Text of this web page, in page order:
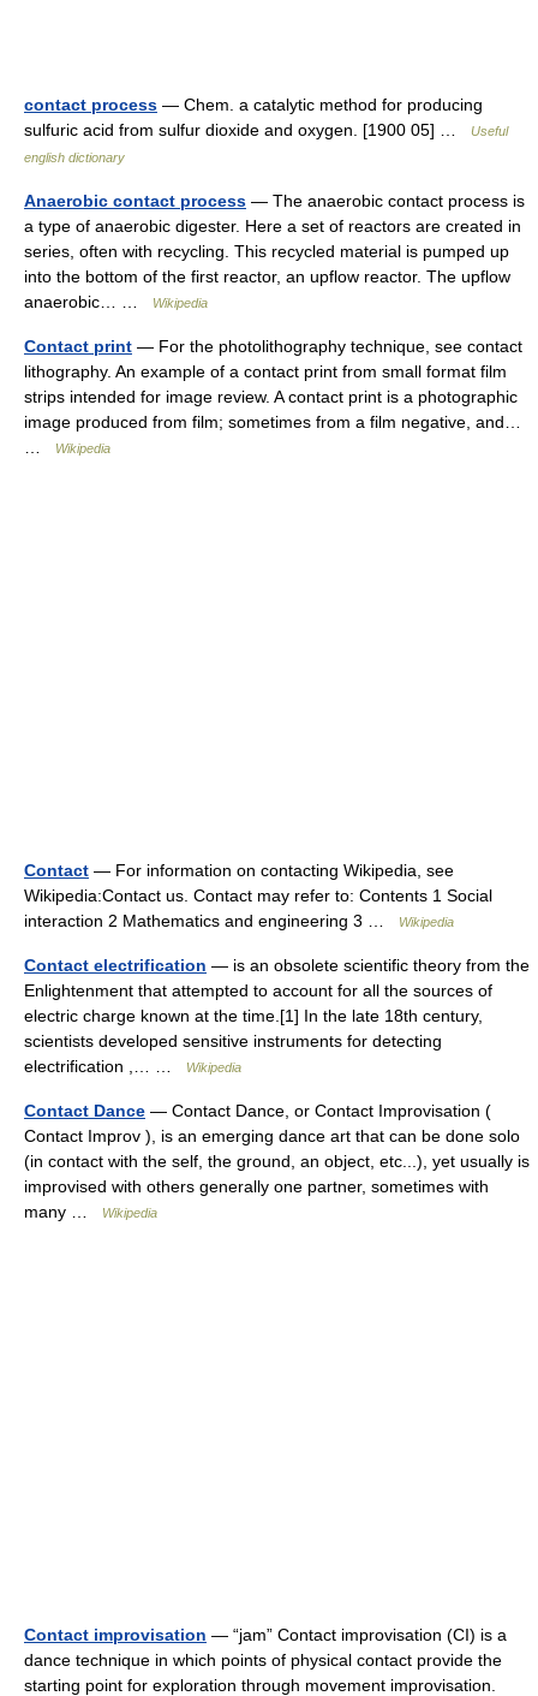
contact process — Chem. a catalytic method for producing
sulfuric acid from sulfur dioxide and oxygen. [1900 05] …
Useful
english dictionary
Anaerobic contact process — The anaerobic contact process is
a type of anaerobic digester. Here a set of reactors are created in
series, often with recycling. This recycled material is pumped up
into the bottom of the first reactor, an upflow reactor. The upflow
anaerobic… …
Wikipedia
Contact print — For the photolithography technique, see contact
lithography. An example of a contact print from small format film
strips intended for image review. A contact print is a photographic
image produced from film; sometimes from a film negative, and…
Wikipedia
Contact — For information on contacting Wikipedia, see
Wikipedia:Contact us. Contact may refer to: Contents 1 Social
interaction 2 Mathematics and engineering 3 …
Wikipedia
Contact electrification — is an obsolete scientific theory from the
Enlightenment that attempted to account for all the sources of
electric charge known at the time.[1] In the late 18th century,
scientists developed sensitive instruments for detecting
electrification ,… …
Wikipedia
Contact Dance — Contact Dance, or Contact Improvisation (
Contact Improv ), is an emerging dance art that can be done solo
(in contact with the self, the ground, an object, etc...), yet usually is
improvised with others generally one partner, sometimes with
many …
Wikipedia
Contact improvisation — “jam” Contact improvisation (CI) is a
dance technique in which points of physical contact provide the
starting point for exploration through movement improvisation.